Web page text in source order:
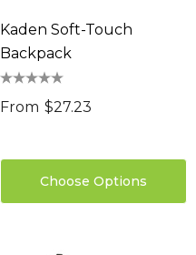
Kaden Soft-Touch
Backpack
From $27.23
Choose Options